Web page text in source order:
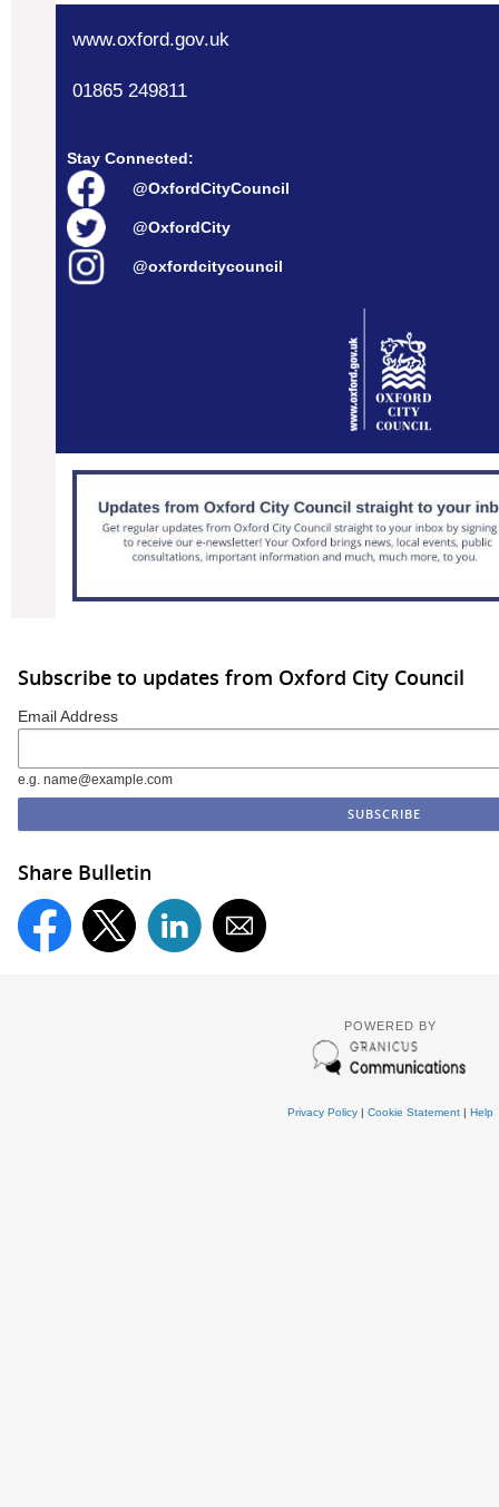
www.oxford.gov.uk
01865 249811
Stay Connected:
@OxfordCityCouncil
@OxfordCity
@oxfordcitycouncil
Subscribe to updates from Oxford City Council
Email Address
e.g. name@example.com
Share Bulletin
POWERED BY
Privacy Policy| Cookie Statement| Help